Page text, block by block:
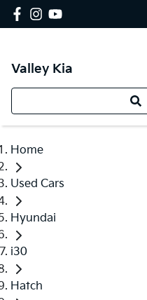
Valley Kia
Home
Used Cars
Hyundai
i30
Hatch